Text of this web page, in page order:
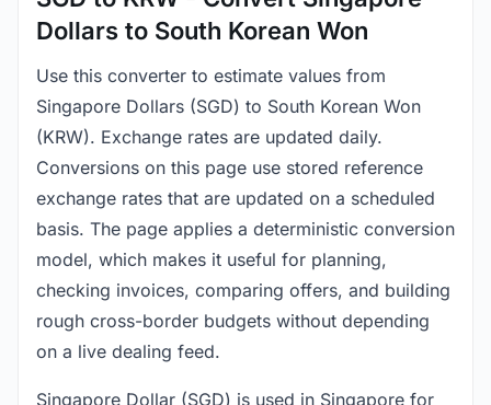
Dollars to South Korean Won
Use this converter to estimate values from
Singapore Dollars (SGD) to South Korean Won
(KRW). Exchange rates are updated daily.
Conversions on this page use stored reference
exchange rates that are updated on a scheduled
basis. The page applies a deterministic conversion
model, which makes it useful for planning,
checking invoices, comparing offers, and building
rough cross-border budgets without depending
on a live dealing feed.
Singapore Dollar (SGD) is used in Singapore for